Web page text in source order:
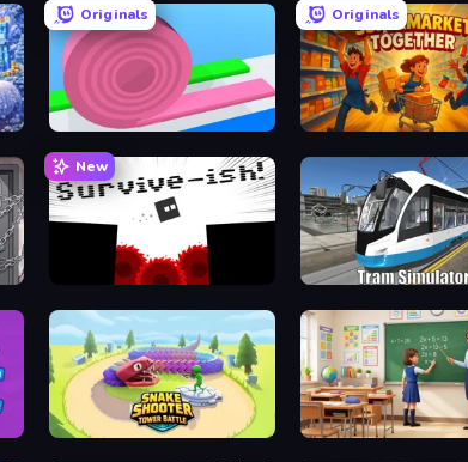
Originals
Layers Roll
Originals
Supermarket Together
New
Survive-ish Tram Simulator
Snake Shooter: Tower Battle